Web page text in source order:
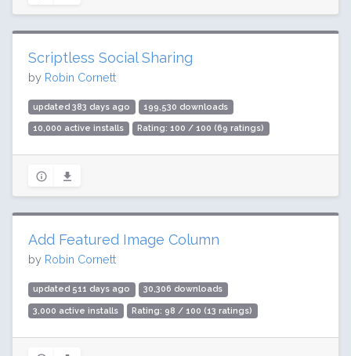
Scriptless Social Sharing
by Robin Cornett
updated 383 days ago 199,530 downloads
10,000 active installs Rating: 100 / 100 (69 ratings)
Add Featured Image Column
by Robin Cornett
updated 511 days ago 30,306 downloads
3,000 active installs Rating: 98 / 100 (13 ratings)